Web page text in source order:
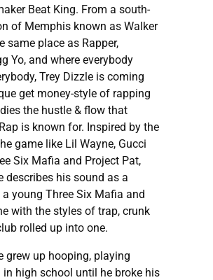
Beat King. From a south-
of Memphis known as Walker
same place as Rapper,
Yo, and where everybody
Trey Dizzle is coming
get money-style of rapping
the hustle & flow that
is known for. Inspired by the
game like Lil Wayne, Gucci
Six Mafia and Project Pat,
describes his sound as a
young Three Six Mafia and
with the styles of trap, crunk
rolled up into one.
grew up hooping, playing
in high school until he broke his